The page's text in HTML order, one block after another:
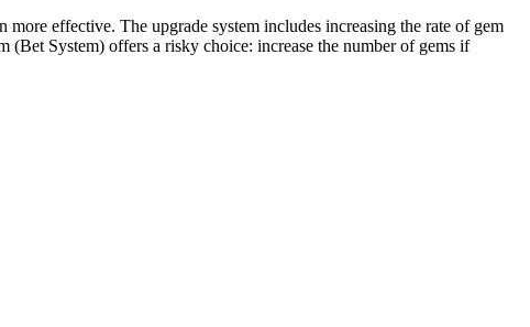
effective. The upgrade system includes increasing the rate of gem
System) offers a risky choice: increase the number of gems if